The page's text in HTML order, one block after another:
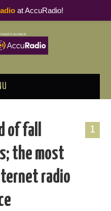
1
of fall
the most
radio
at AccuRadio!